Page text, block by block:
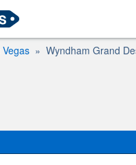
Vegas Wyndham Grand